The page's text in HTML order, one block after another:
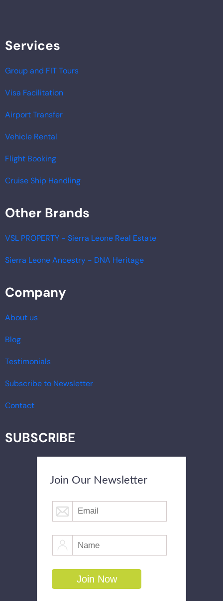
Services
Group and FIT Tours
Visa Facilitation
Airport Transfer
Vehicle Rental
Flight Booking
Cruise Ship Handling
Other Brands
VSL PROPERTY - Sierra Leone Real Estate
Sierra Leone Ancestry - DNA Heritage
Company
About us
Blog
Testimonials
Subscribe to Newsletter
Contact
SUBSCRIBE
Join Our Newsletter